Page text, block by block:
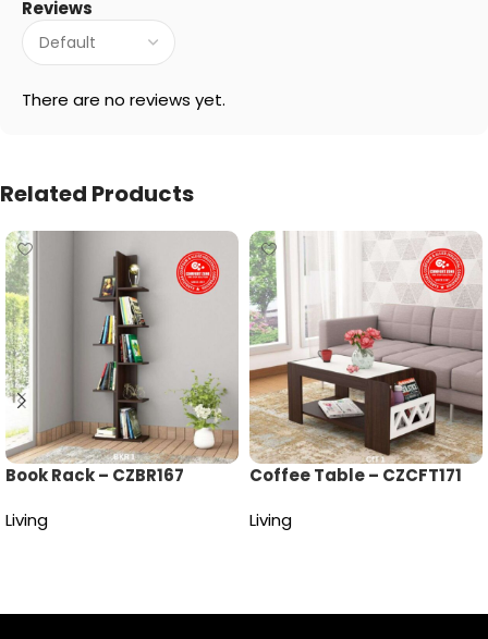
Reviews
There are no reviews yet.
Related Products
Book Rack – CZBR167
Living
Coffee Table – CZCFT171
Living